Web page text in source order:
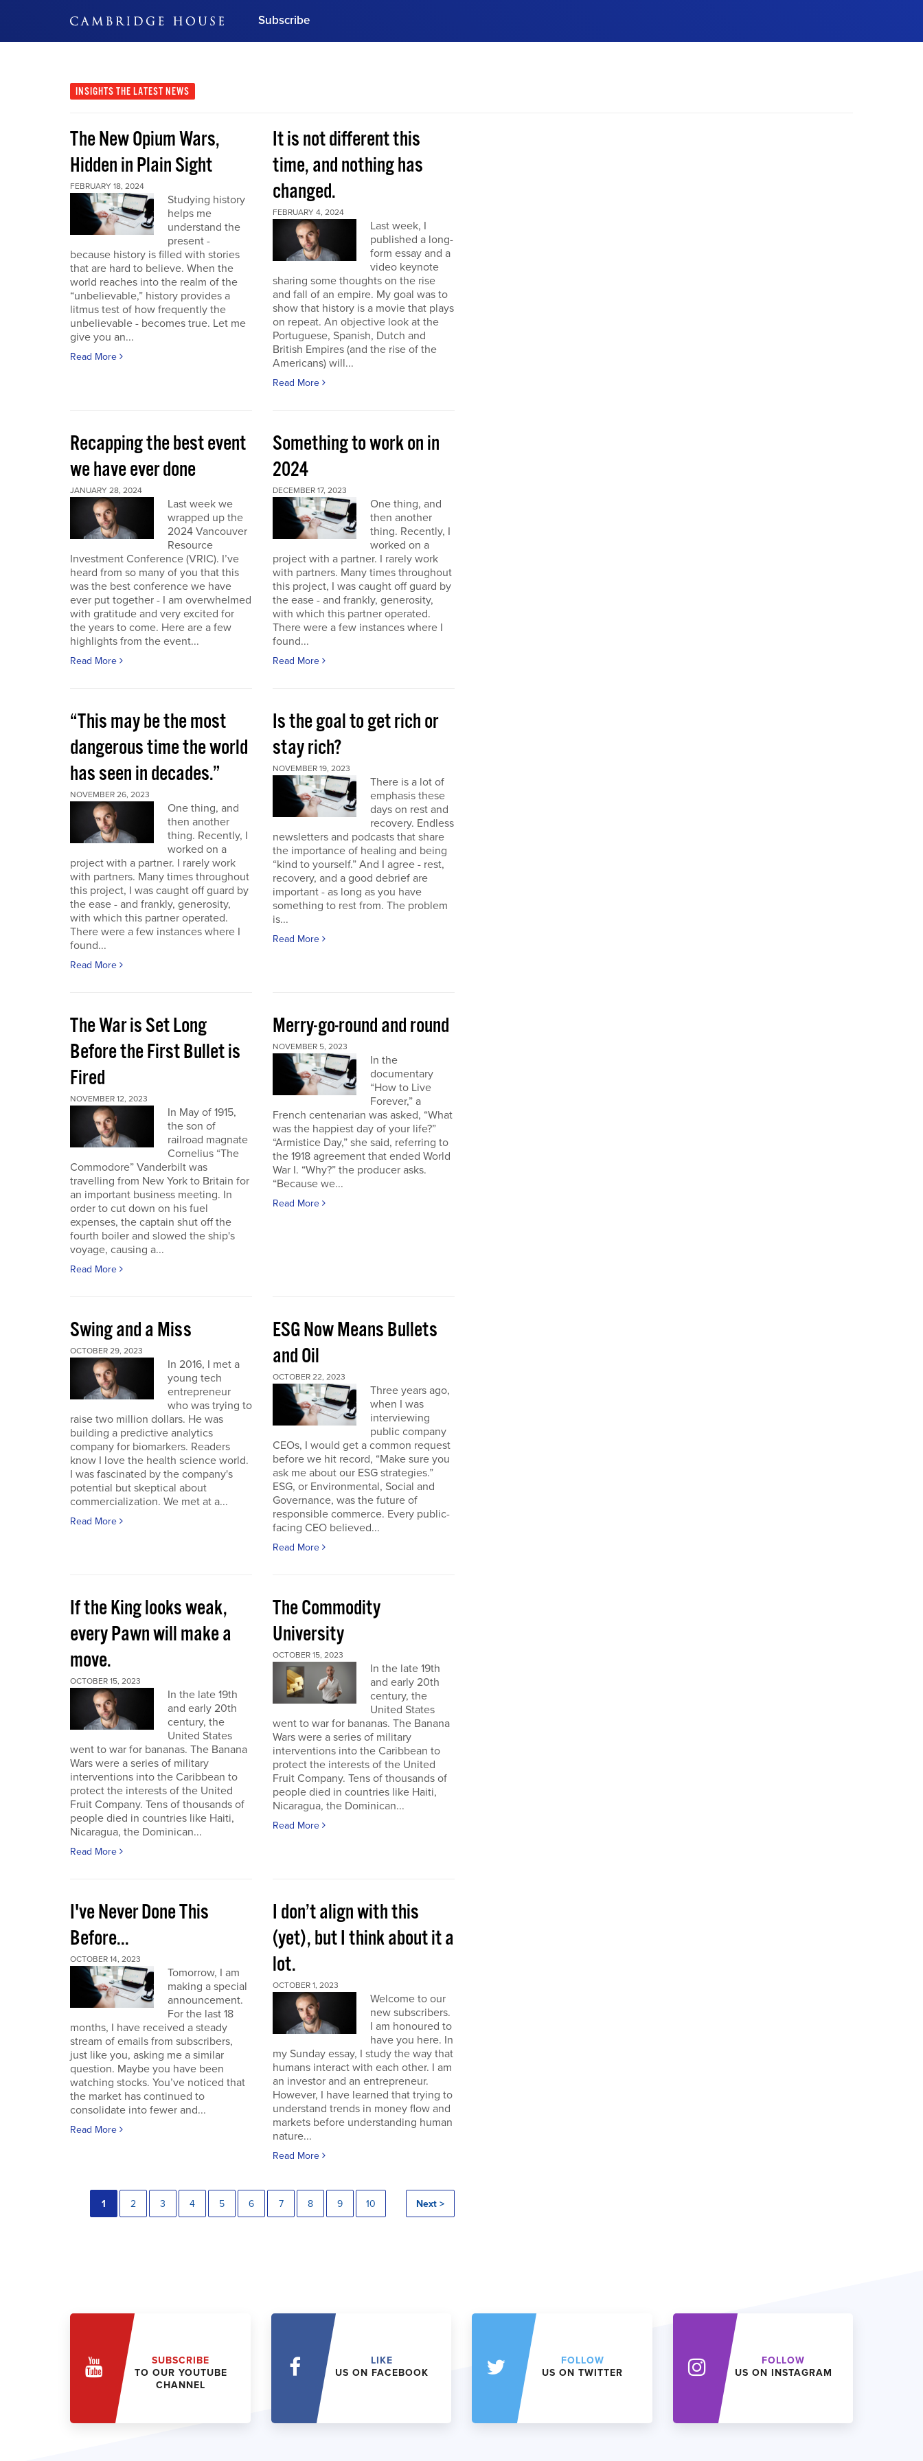
Subscribe
Subscribe Now
INSIGHTS THE LATEST NEWS
The New Opium Wars,
Hidden in Plain Sight
FEBRUARY 18, 2024
Studying history
helps me
understand the
present -
because history is filled with stories
that are hard to believe. When the
world reaches into the realm of the
“unbelievable,” history provides a
litmus test of how frequently the
unbelievable - becomes true. Let me
give you an...
Read More
It is not different this
time, and nothing has
changed.
FEBRUARY 4, 2024
Last week, I
published a long-
form essay and a
video keynote
sharing some thoughts on the rise
and fall of an empire. My goal was to
show that history is a movie that plays
on repeat. An objective look at the
Portuguese, Spanish, Dutch and
British Empires (and the rise of the
Americans) will...
Read More
Recapping the best event
we have ever done
JANUARY 28, 2024
Last week we
wrapped up the
2024 Vancouver
Resource
Investment Conference (VRIC). I’ve
heard from so many of you that this
was the best conference we have
ever put together - I am overwhelmed
with gratitude and very excited for
the years to come. Here are a few
highlights from the event...
Read More
Something to work on in
2024
DECEMBER 17, 2023
One thing, and
then another
thing. Recently, I
worked on a
project with a partner. I rarely work
with partners. Many times throughout
this project, I was caught off guard by
the ease - and frankly, generosity,
with which this partner operated.
There were a few instances where I
found...
Read More
“This may be the most
dangerous time the world
has seen in decades.”
NOVEMBER 26, 2023
One thing, and
then another
thing. Recently, I
worked on a
project with a partner. I rarely work
with partners. Many times throughout
this project, I was caught off guard by
the ease - and frankly, generosity,
with which this partner operated.
There were a few instances where I
found...
Read More
Is the goal to get rich or
stay rich?
NOVEMBER 19, 2023
There is a lot of
emphasis these
days on rest and
recovery. Endless
newsletters and podcasts that share
the importance of healing and being
“kind to yourself.” And I agree - rest,
recovery, and a good debrief are
important - as long as you have
something to rest from. The problem
is...
Read More
The War is Set Long
Before the First Bullet is
Fired
NOVEMBER 12, 2023
In May of 1915,
the son of
railroad magnate
Cornelius “The
Commodore” Vanderbilt was
travelling from New York to Britain for
an important business meeting. In
order to cut down on his fuel
expenses, the captain shut off the
fourth boiler and slowed the ship's
voyage, causing a...
Read More
Merry-go-round and round
NOVEMBER 5, 2023
In the
documentary
“How to Live
Forever,” a
French centenarian was asked, “What
was the happiest day of your life?”
“Armistice Day,” she said, referring to
the 1918 agreement that ended World
War I. “Why?” the producer asks.
“Because we...
Read More
Swing and a Miss
OCTOBER 29, 2023
In 2016, I met a
young tech
entrepreneur
who was trying to
raise two million dollars. He was
building a predictive analytics
company for biomarkers. Readers
know I love the health science world.
I was fascinated by the company's
potential but skeptical about
commercialization. We met at a...
Read More
ESG Now Means Bullets
and Oil
OCTOBER 22, 2023
Three years ago,
when I was
interviewing
public company
CEOs, I would get a common request
before we hit record, “Make sure you
ask me about our ESG strategies.”
ESG, or Environmental, Social and
Governance, was the future of
responsible commerce. Every public-
facing CEO believed...
Read More
If the King looks weak,
every Pawn will make a
move.
OCTOBER 15, 2023
In the late 19th
and early 20th
century, the
United States
went to war for bananas. The Banana
Wars were a series of military
interventions into the Caribbean to
protect the interests of the United
Fruit Company. Tens of thousands of
people died in countries like Haiti,
Nicaragua, the Dominican...
Read More
The Commodity
University
OCTOBER 15, 2023
In the late 19th
and early 20th
century, the
United States
went to war for bananas. The Banana
Wars were a series of military
interventions into the Caribbean to
protect the interests of the United
Fruit Company. Tens of thousands of
people died in countries like Haiti,
Nicaragua, the Dominican...
Read More
I've Never Done This
Before...
OCTOBER 14, 2023
Tomorrow, I am
making a special
announcement.
For the last 18
months, I have received a steady
stream of emails from subscribers,
just like you, asking me a similar
question. Maybe you have been
watching stocks. You’ve noticed that
the market has continued to
consolidate into fewer and...
Read More
I don’t align with this
(yet), but I think about it a
lot.
OCTOBER 1, 2023
Welcome to our
new subscribers.
I am honoured to
have you here. In
my Sunday essay, I study the way that
humans interact with each other. I am
an investor and an entrepreneur.
However, I have learned that trying to
understand trends in money flow and
markets before understanding human
nature...
Read More
1 2 3 4 5 6 7 8 9 10 Next >
SUBSCRIBE
TO OUR YOUTUBE
CHANNEL
LIKE
US ON FACEBOOK
FOLLOW
US ON TWITTER
FOLLOW
US ON INSTAGRAM